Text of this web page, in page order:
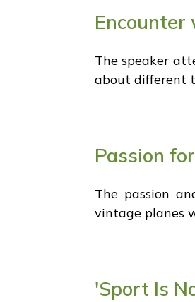
The speaker
about different
Passion
The passion
vintage planes
'Sport Is